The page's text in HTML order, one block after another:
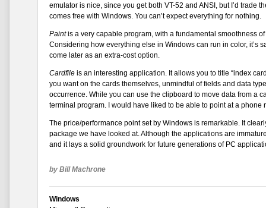
emulator is nice, since you get both VT-52 and ANSI, but I’d trade
comes free with Windows. You can’t expect everything for nothing.
Paintis a very capable program, with a fundamental smoothness
Considering how everything else in Windows can run in color, it’s
come later as an extra-cost option.
Cardfile is an interesting application. It allows you to title “index
you want on the cards themselves, unmindful of fields and data
occurrence. While you can use the clipboard to move data from a
terminal program. I would have liked to be able to point at a
The price/performance point set by Windows is remarkable. It
package we have looked at. Although the applications are
and it lays a solid groundwork for future generations of PC
by Bill Machrone
Windows